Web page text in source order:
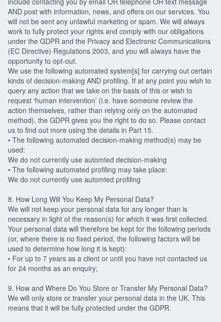
AND post with information, news, and offers on our services. You
will not be sent any unlawful marketing or spam. We will always
work to fully protect your rights and comply with our obligations
under the GDPR and the Privacy and Electronic Communications
(EC Directive) Regulations 2003, and you will always have the
opportunity to opt-out.
We use the following automated system[s] for carrying out certain
kinds of decision-making AND profiling. If at any point you wish to
query any action that we take on the basis of this or wish to
request ‘human intervention’ (i.e. have someone review the
action themselves, rather than relying only on the automated
method), the GDPR gives you the right to do so. Please contact
us to find out more using the details in Part 15.
• The following automated decision-making method(s) may be
used:
We do not currently use automted decision-making
• The following automated profiling may take place:
We do not currently use automted profiling
8. How Long Will You Keep My Personal Data?
We will not keep your personal data for any longer than is
necessary in light of the reason(s) for which it was first collected.
Your personal data will therefore be kept for the following periods
(or, where there is no fixed period, the following factors will be
used to determine how long it is kept):
• For up to 7 years as a client or until you have not contacted us
for 24 months as an enquiry;
9. How and Where Do You Store or Transfer My Personal Data?
We will only store or transfer your personal data in the UK. This
means that it will be fully protected under the GDPR.